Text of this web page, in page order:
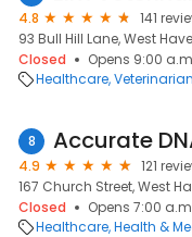
4.8
141
93 Bull Hill Lane, West
Closed
Opens 9:00
Healthcare
8 Accurate
4.9
121
167 Church Street, West
Closed
Opens 7:00
Healthcare Health &